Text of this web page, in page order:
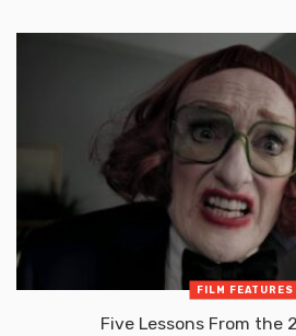
FILM FEATURES
Five Lessons From the